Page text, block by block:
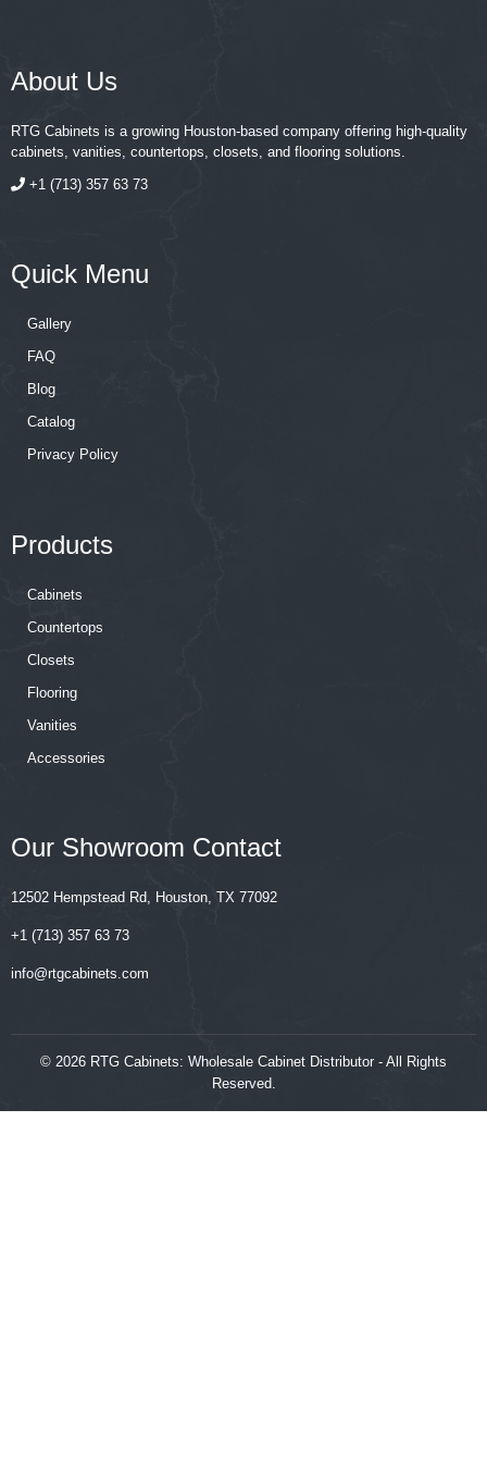
About Us
RTG Cabinets is a growing Houston-based company offering high-quality
cabinets, vanities, countertops, closets, and flooring solutions.
+1 (713) 357 63 73
Quick Menu
Gallery
FAQ
Blog
Catalog
Privacy Policy
Products
Cabinets
Countertops
Closets
Flooring
Vanities
Accessories
Our Showroom Contact
12502 Hempstead Rd, Houston, TX 77092
+1 (713) 357 63 73
‍‍info@rtgcabinets.com
© 2026 RTG Cabinets: Wholesale Cabinet Distributor - All Rights
Reserved.